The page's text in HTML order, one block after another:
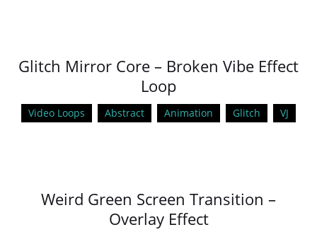
Glitch Mirror Core – Broken Vibe Effect
Loop
Video Loops Abstract Animation Glitch VJ
Weird Green Screen Transition –
Overlay Effect